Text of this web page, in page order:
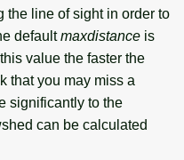
the line of sight in order to
defaultmaxdistance is
value the faster the
that you may miss a
significantly to the
can be calculated